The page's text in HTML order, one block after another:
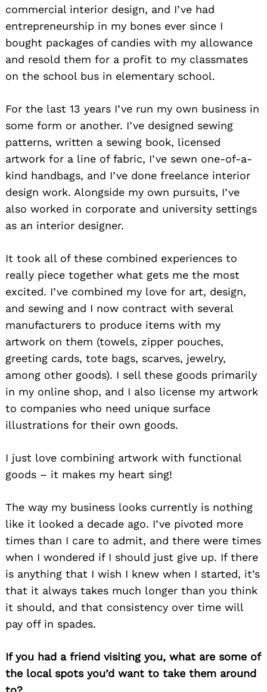
commercial interior design, and I’ve had
entrepreneurship in my bones ever since I
bought packages of candies with my allowance
and resold them for a profit to my classmates
on the school bus in elementary school.
For the last 13 years I’ve run my own business in
some form or another. I’ve designed sewing
patterns, written a sewing book, licensed
artwork for a line of fabric, I’ve sewn one-of-a-
kind handbags, and I’ve done freelance interior
design work. Alongside my own pursuits, I’ve
also worked in corporate and university settings
as an interior designer.
It took all of these combined experiences to
really piece together what gets me the most
excited. I’ve combined my love for art, design,
and sewing and I now contract with several
manufacturers to produce items with my
artwork on them (towels, zipper pouches,
greeting cards, tote bags, scarves, jewelry,
among other goods). I sell these goods primarily
in my online shop, and I also license my artwork
to companies who need unique surface
illustrations for their own goods.
I just love combining artwork with functional
goods – it makes my heart sing!
The way my business looks currently is nothing
like it looked a decade ago. I’ve pivoted more
times than I care to admit, and there were times
when I wondered if I should just give up. If there
is anything that I wish I knew when I started, it’s
that it always takes much longer than you think
it should, and that consistency over time will
pay off in spades.
If you had a friend visiting you, what are some of
the local spots you’d want to take them around
Search
for: